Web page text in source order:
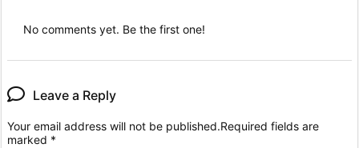
No comments yet. Be the first one!
Leave a Reply
Your email address will not be published.Required fields are
marked *